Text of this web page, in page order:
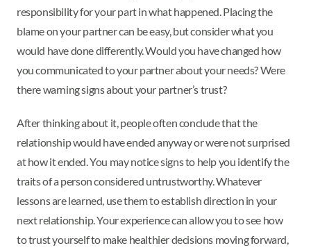
responsibility for your part in what happened. Placing the
blame on your partner can be easy, but consider what you
would have done differently. Would you have changed how
you communicated to your partner about your needs? Were
there warning signs about your partner’s trust?
After thinking about it, people often conclude that the
relationship would have ended anyway or were not surprised
at how it ended. You may notice signs to help you identify the
traits of a person considered untrustworthy. Whatever
lessons are learned, use them to establish direction in your
next relationship. Your experience can allow you to see how
to trust yourself to make healthier decisions moving forward,